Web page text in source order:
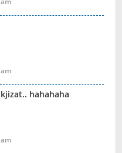
hahahaha